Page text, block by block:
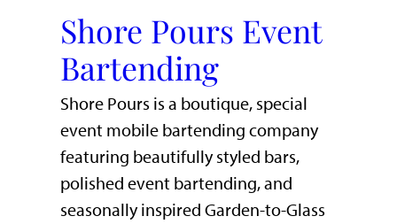
Shore Pours Event
Bartending
Shore Pours is a boutique, special
event mobile bartending company
featuring beautifully styled bars,
polished event bartending, and
seasonally inspired Garden-to-Glass